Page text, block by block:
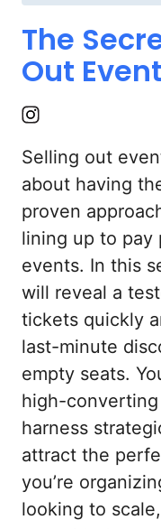
The
Out
Selling out
about having
proven
lining up to pay
events. In this
will reveal a
tickets quickly
last-minute
empty seats.
high-
harness
attract the
you’re
looking to